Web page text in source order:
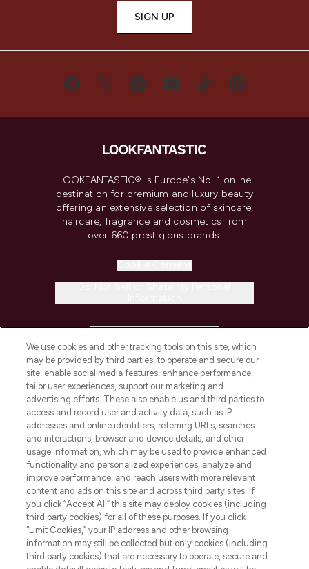
SIGN UP
LOOKFANTASTIC® is Europe's No. 1 online
destination for premium and luxury beauty
offering an extensive selection of skincare,
haircare, fragrance and cosmetics from
over 660 prestigious brands.
COMPANY INFORMATION
ABOUT LOOKFANTASTIC
STORES AND SALONS
Pay Securely With
We use cookies and other tracking tools on this site, which
may be provided by third parties, to operate and secure our
site, enable social media features, enhance performance,
tailor user experiences, support our marketing and
advertising efforts. These also enable us and third parties to
access and record user and activity data, such as IP
addresses and online identifiers, referring URLs, searches
and interactions, browser and device details, and other
usage information, which may be used to provide enhanced
functionality and personalized experiences, analyze and
improve performance, and reach users with more relevant
content and ads on this site and across third party sites. If
you click “Accept All” this site may deploy cookies (including
third party cookies) for all of these purposes. If you click
“Limit Cookies,” your IP address and other browsing
information may still be collected but only cookies (including
third party cookies) that are necessary to operate, secure and